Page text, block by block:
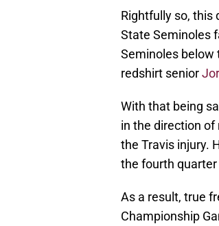
Rightfully so, this
State Seminoles
Seminoles below
redshirt senior
With that being
in the direction
the Travis injury.
the fourth quarter
As a result, true
Championship